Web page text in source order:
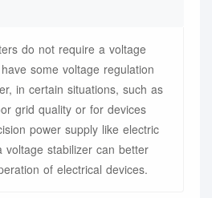
do not require a voltage
some voltage regulation
in certain situations, such as
grid quality or for devices
power supply like electric
voltage stabilizer can better
of electrical devices.